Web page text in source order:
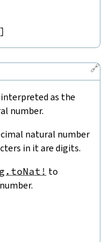
]
🔗
as the
number.
natural number
in it are digits.
to